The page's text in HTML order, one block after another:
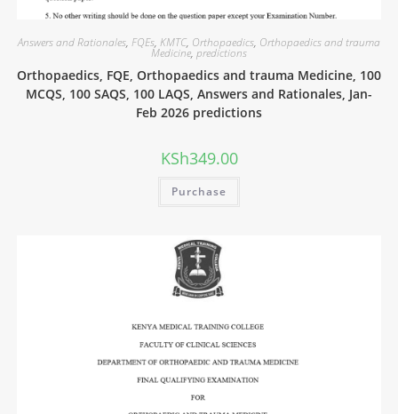
Answers and Rationales, FQEs, KMTC, Orthopaedics, Orthopaedics and trauma
Medicine, predictions
Orthopaedics, FQE, Orthopaedics and trauma Medicine, 100
MCQS, 100 SAQS, 100 LAQS, Answers and Rationales, Jan-
Feb 2026 predictions
KSh349.00
Purchase